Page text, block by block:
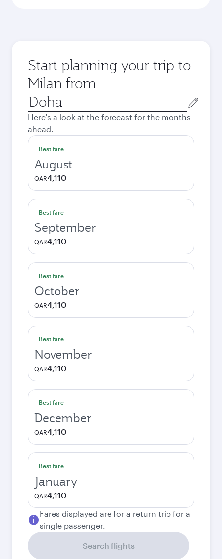
Start planning your trip to
Milan from
Origin
city
Here's a look at the forecast for the months
ahead.
Best fare
August
QAR4,110
Best fare
September
QAR4,110
Best fare
October
QAR4,110
Best fare
November
QAR4,110
Best fare
December
QAR4,110
Best fare
January
QAR4,110
Fares displayed are for a return trip for a
single passenger.
Search flights